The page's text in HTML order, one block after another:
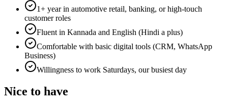
1+ year in automotive retail, banking, or high-touch
customer roles
Fluent in Kannada and English (Hindi a plus)
Comfortable with basic digital tools (CRM, WhatsApp
Business)
Willingness to work Saturdays, our busiest day
Nice to have